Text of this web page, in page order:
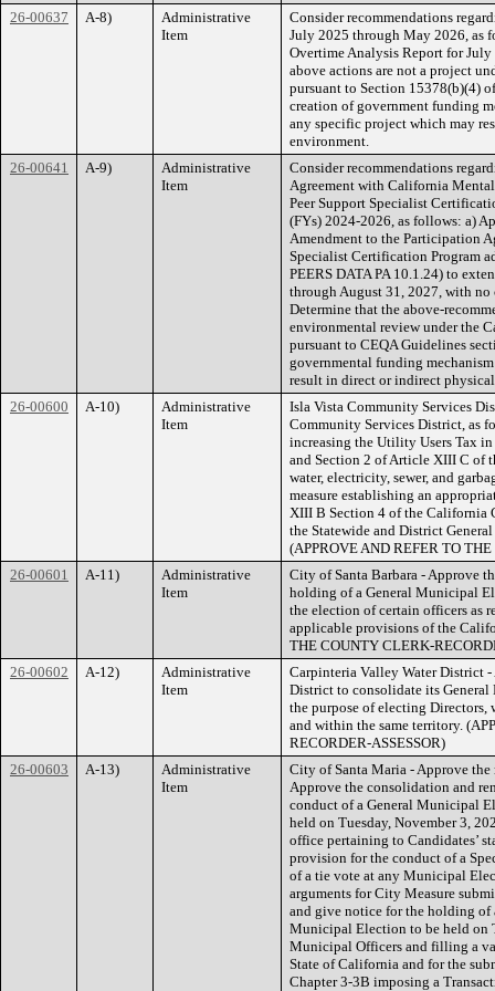
26-00637
A-8)
Administrative
Item
Consider recommendations
July 2025 through May 2026, as
Overtime Analysis Report for
above actions are not a project
pursuant to Section 15378(b)(4)
creation of government funding
any specific project which may
environment.
26-00641
A-9)
Administrative
Item
Consider recommendations
Agreement with California
Peer Support Specialist
(FYs) 2024-2026, as follows: a)
Amendment to the Participation
Specialist Certification Program
PEERS DATA PA 10.1.24) to
through August 31, 2027, with no
Determine that the above-
environmental review under the
pursuant to CEQA Guidelines
governmental funding
result in direct or indirect
26-00600
A-10)
Administrative
Item
Isla Vista Community Services
Community Services District, as
increasing the Utility Users Tax
and Section 2 of Article XIII C of
water, electricity, sewer, and
measure establishing an
XIII B Section 4 of the California
the Statewide and District
(APPROVE AND REFER TO
26-00601
A-11)
Administrative
Item
City of Santa Barbara - Approve
holding of a General Municipal
the election of certain officers as
applicable provisions of the
THE COUNTY CLERK-
26-00602
A-12)
Administrative
Item
Carpinteria Valley Water District
District to consolidate its
the purpose of electing Directors,
and within the same territory.
RECORDER-ASSESSOR)
26-00603
A-13)
Administrative
Item
City of Santa Maria - Approve
Approve the consolidation and
conduct of a General Municipal
held on Tuesday, November 3,
office pertaining to Candidates’
provision for the conduct of a
of a tie vote at any Municipal
arguments for City Measure
and give notice for the holding
Municipal Election to be held on
Municipal Officers and filling a
State of California and for the
Chapter 3-3B imposing a